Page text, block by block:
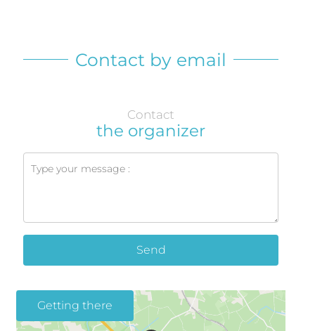
Contact by email
Contact
the organizer
Send
Getting there